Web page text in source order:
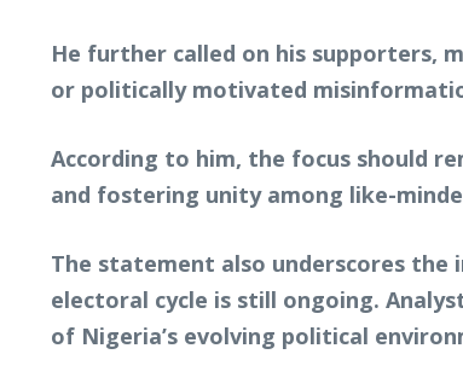
He further called on his supporters,
or politically motivated
According to him, the focus should
and fostering unity among like-
The statement also underscores the
electoral cycle is still ongoing.
of Nigeria’s evolving political